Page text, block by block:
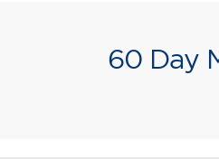
60 Day